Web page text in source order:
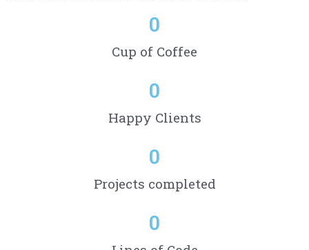
0
Cup of Coffee
0
Happy Clients
0
Projects completed
0